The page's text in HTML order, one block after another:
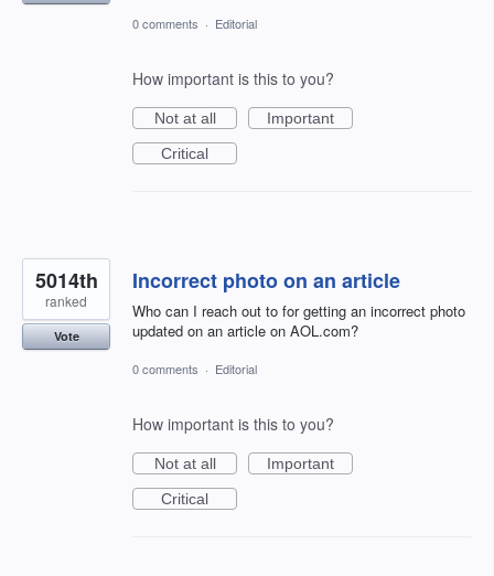
0 comments · Editorial
How important is this to you?
Not at all
Important
Critical
Incorrect photo on an article
Who can I reach out to for getting an incorrect photo
updated on an article on AOL.com?
5014th
ranked
Vote
0 comments · Editorial
How important is this to you?
Not at all
Important
Critical